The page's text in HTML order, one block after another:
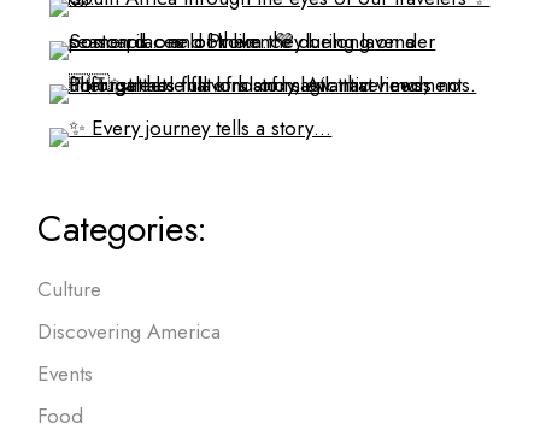
Categories:
Culture
Discovering America
Events
Food